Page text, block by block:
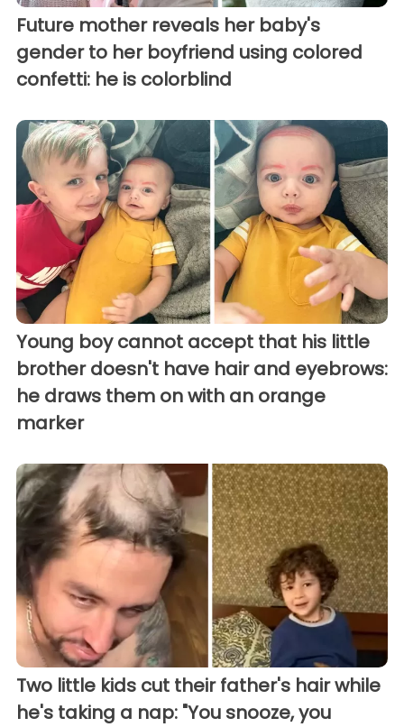
Future mother reveals her baby's
gender to her boyfriend using colored
confetti: he is colorblind
Young boy cannot accept that his little
brother doesn't have hair and eyebrows:
he draws them on with an orange
marker
Two little kids cut their father's hair while
he's taking a nap: "You snooze, you